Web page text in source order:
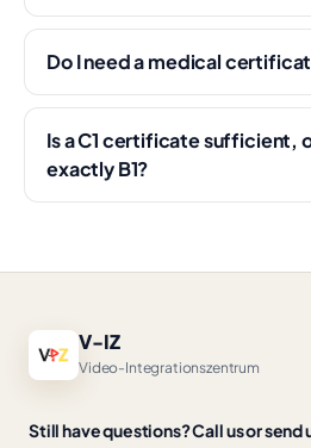
Do I need a medical
Is a C1 certificate sufficient,
exactly B1?
V-IZ
Video-Integrationszentrum
Still have questions? Call us or send